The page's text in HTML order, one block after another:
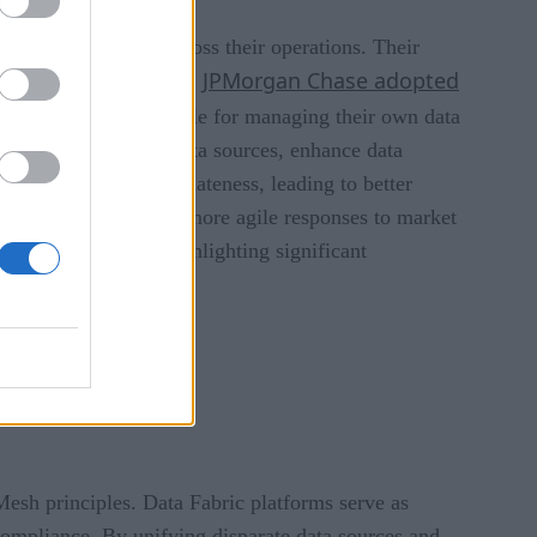
data quality across their operations. Their
these issues, JPMorgan Chase adopted
team was responsible for managing their own data
unify disparate data sources, enhance data
and up-to-dateness, leading to better
resulting in more agile responses to market
financial context, highlighting significant
principles. Data Fabric platforms serve as